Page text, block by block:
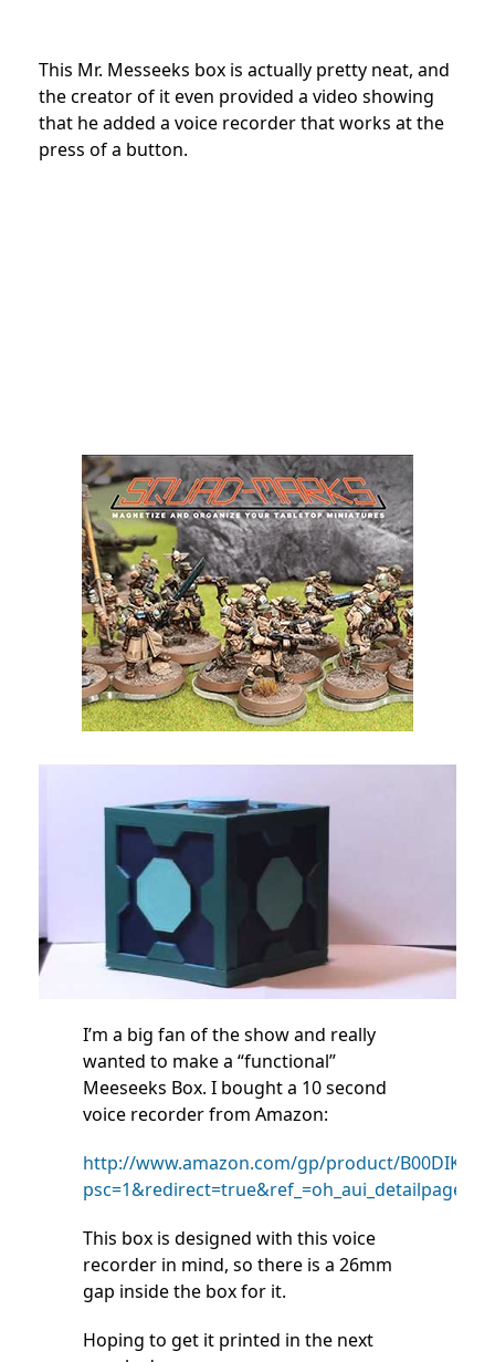
This Mr. Messeeks box is actually pretty neat, and
the creator of it even provided a video showing
that he added a voice recorder that works at the
press of a button.
I’m a big fan of the show and really
wanted to make a “functional”
Meeseeks Box. I bought a 10 second
voice recorder from Amazon:
http://www.amazon.com/gp/product/
This box is designed with this voice
recorder in mind, so there is a 26mm
gap inside the box for it.
Hoping to get it printed in the next